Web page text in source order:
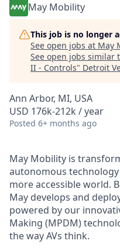
May Mobility
This job is no longer
See open jobs at May
See open jobs similar
II - Controls" Detroit
Ann Arbor, MI, USA
USD 176k-212k / year
Posted 6+ months ago
May Mobility is
autonomous technology
more accessible world.
May develops and
powered by our
Making (MPDM)
the way AVs think.